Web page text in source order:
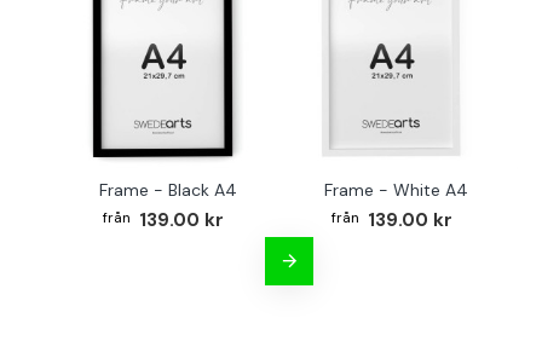
Frame - Black A4
139.00 kr
Frame - White A4
139.00 kr